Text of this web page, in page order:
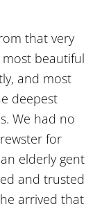
that very
beautiful
and most
deepest
We had no
for
elderly gent
and trusted
arrived that